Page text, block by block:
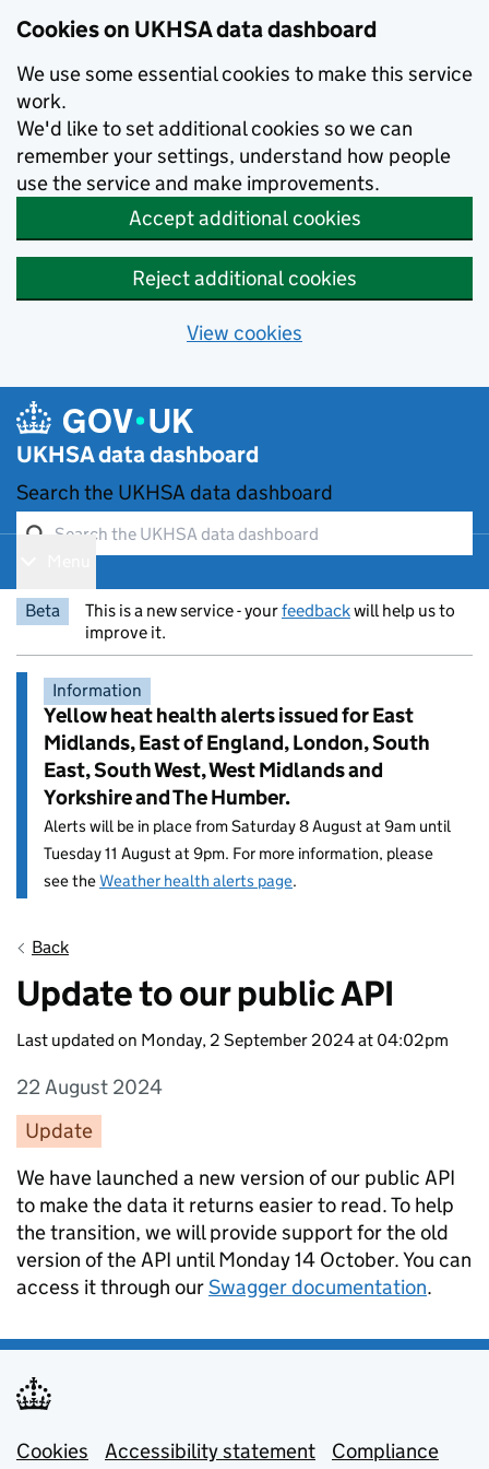
Cookies on UKHSA data dashboard
We use some essential cookies to make this service
work.
We'd like to set additional cookies so we can
remember your settings, understand how people
use the service and make improvements.
Accept additional cookies
Reject additional cookies
View cookies
UKHSA data dashboard
Search the UKHSA data dashboard
Beta
This is a new service - yourfeedbackwill help us to
improve it.
Information
Yellow heat health alerts issued for East
Midlands, East of England, London, South
East, South West, West Midlands and
Yorkshire and The Humber.
Alerts will be in place from Saturday 8 August at 9am until
Tuesday 11 August at 9pm. For more information, please
see theWeather health alerts page.
Back
Update to our public API
Last updated on Monday, 2 September 2024 at 04:02pm
Entry date:
22 August 2024
Entry category:
Update
We have launched a new version of our public API
to make the data it returns easier to read. To help
the transition, we will provide support for the old
version of the API until Monday 14 October. You can
access it through ourSwagger documentation.
Support links
Cookies Accessibility statement Compliance